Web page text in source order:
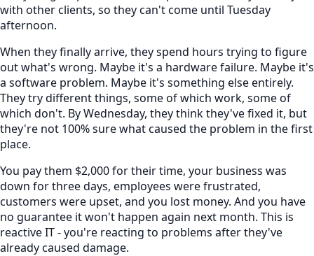
with other clients, so they can't come until Tuesday
afternoon.
When they finally arrive, they spend hours trying to figure
out what's wrong. Maybe it's a hardware failure. Maybe it's
a software problem. Maybe it's something else entirely.
They try different things, some of which work, some of
which don't. By Wednesday, they think they've fixed it, but
they're not 100% sure what caused the problem in the first
place.
You pay them $2,000 for their time, your business was
down for three days, employees were frustrated,
customers were upset, and you lost money. And you have
no guarantee it won't happen again next month. This is
reactive IT - you're reacting to problems after they've
already caused damage.